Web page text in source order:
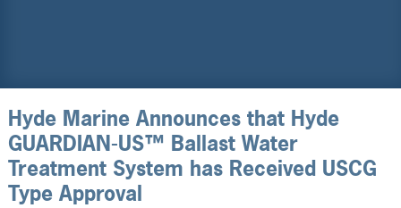
Hyde Marine Announces that Hyde
GUARDIAN-US™ Ballast Water
Treatment System has Received USCG
Type Approval